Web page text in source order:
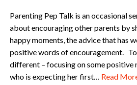
Parenting Pep Talk is an occasional
about encouraging other parents by
happy moments, the advice that has
positive words of encouragement.
different – focusing on some positive
who is expecting her first… Read